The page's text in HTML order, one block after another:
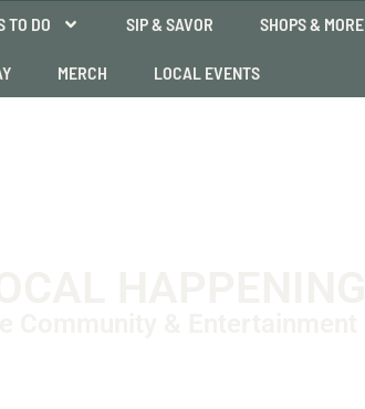
TO DO SIP & SAVOR SHOPS & MORE
MERCH LOCAL EVENTS